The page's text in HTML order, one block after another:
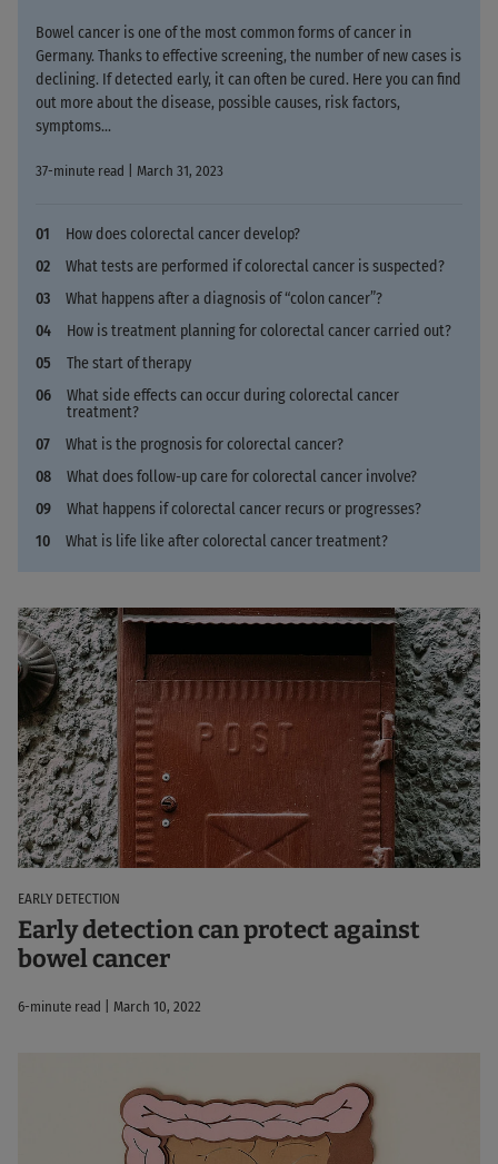
Bowel cancer is one of the most common forms of cancer in
Germany. Thanks to effective screening, the number of new cases is
declining. If detected early, it can often be cured. Here you can find
out more about the disease, possible causes, risk factors,
symptoms...
37-minute read | March 31, 2023
How does colorectal cancer develop?
What tests are performed if colorectal cancer is suspected?
What happens after a diagnosis of “colon cancer”?
How is treatment planning for colorectal cancer carried out?
The start of therapy
What side effects can occur during colorectal cancer
treatment?
What is the prognosis for colorectal cancer?
What does follow-up care for colorectal cancer involve?
What happens if colorectal cancer recurs or progresses?
What is life like after colorectal cancer treatment?
EARLY DETECTION
Early detection can protect against
bowel cancer
6-minute read | March 10, 2022